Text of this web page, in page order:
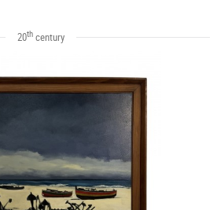
20thcentury